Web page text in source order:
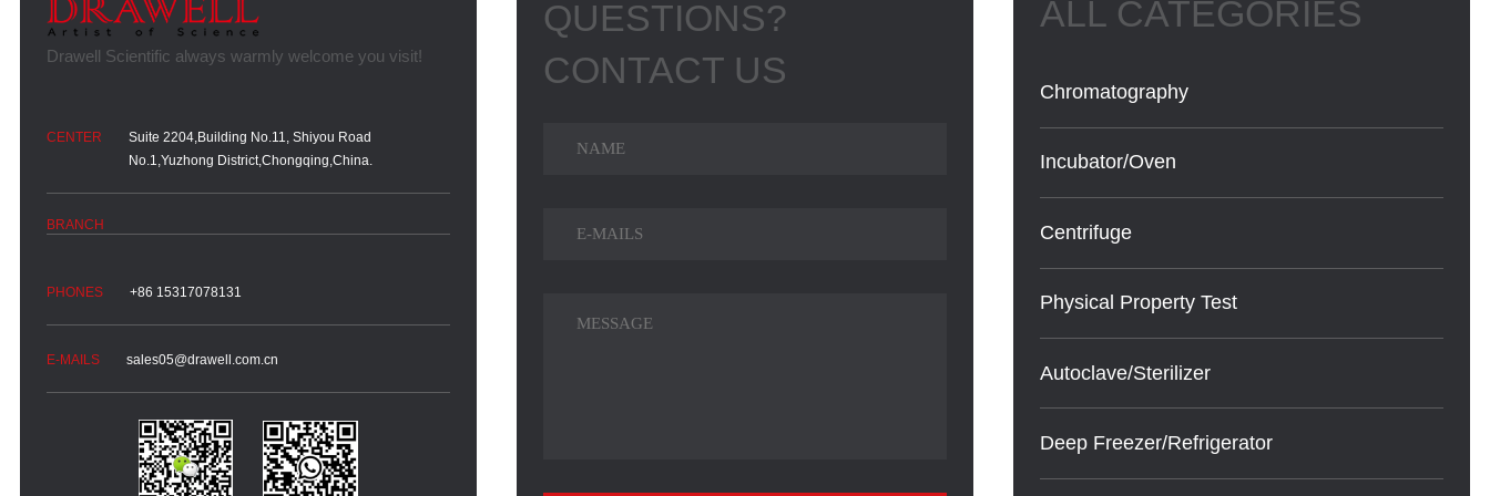
Suite 2204,Building No.11, Shiyou Road
No.1,Yuzhong District,Chongqing,China.
+86 15317078131
sales05@drawell.com.cn
Chromatography
Incubator/Oven
Centrifuge
Physical Property Test
Autoclave/Sterilizer
Deep Freezer/Refrigerator